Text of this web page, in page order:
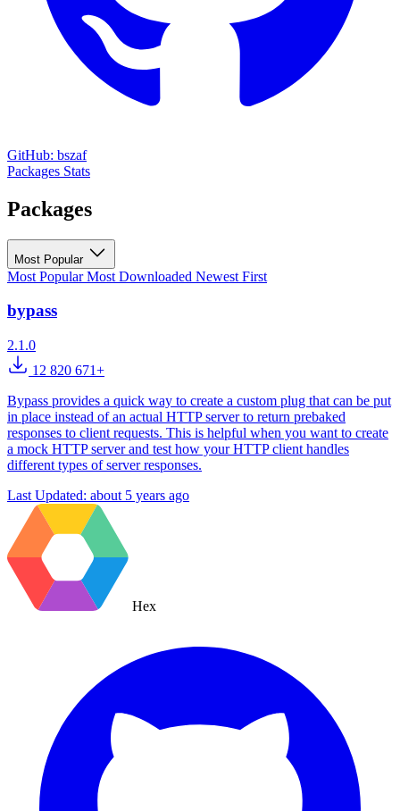
GitHub: bszaf
Packages Stats
Packages
Most Popular
Most PopularMost Downloaded Newest First
bypass
2.1.0
12 820 671+
Bypass provides a quick way to create a custom plug that can be put
in place instead of an actual HTTP server to return prebaked
responses to client requests. This is helpful when you want to create
a mock HTTP server and test how your HTTP client handles
different types of server responses.
Last Updated: about 5 years ago
Hex